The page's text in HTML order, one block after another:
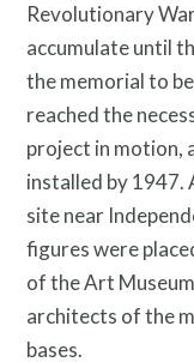
Revolutionary
accumulate until
the memorial to
reached the
project in motion,
installed by 1947.
site near
figures were
of the Art
architects of the
bases.